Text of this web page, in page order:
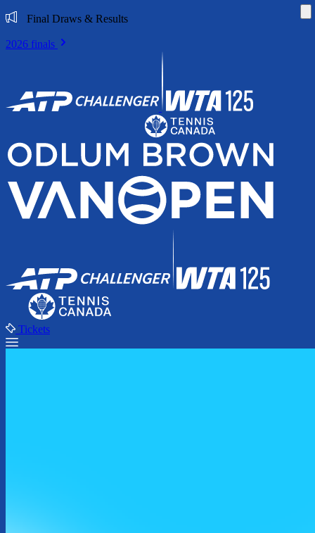
Final Draws & Results
2026 finals
Tickets